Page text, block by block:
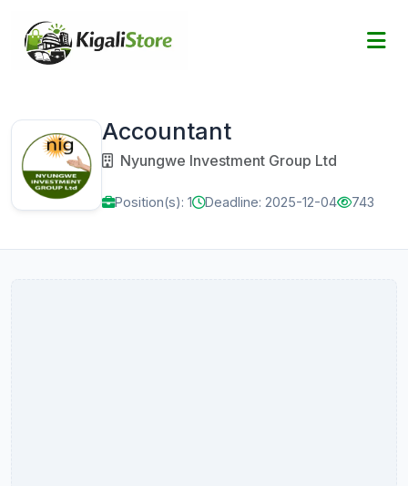
Accountant
Nyungwe Investment Group Ltd
Position(s): 1 Deadline: 2025-12-04 743